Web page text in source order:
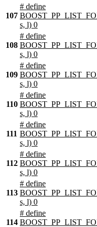
107
# define
s, l) 0
108
# define
s, l) 0
109
# define
s, l) 0
110
# define
s, l) 0
111
# define
s, l) 0
112
# define
s, l) 0
113
# define
s, l) 0
114
# define